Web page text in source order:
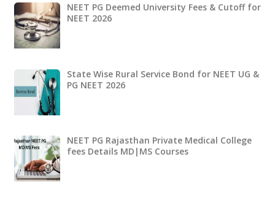
NEET PG Deemed University Fees & Cutoff for
NEET 2026
State Wise Rural Service Bond for NEET UG &
PG NEET 2026
NEET PG Rajasthan Private Medical College
fees Details MD|MS Courses